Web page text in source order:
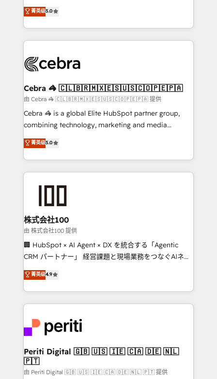
tailored apps, workflows, and configurations. We are
SOC 2 Type II and ISO 27001 certified, reinforcing
OneMetric that matters most: revenue.
processes into a seamless, high-performing revenue
engine. We combine RevOps strategy with deep
technical execution to help teams scale faster—with
cleaner data, smarter automation, and more
Implementation & Migration · Native & Custom
Reporting & Analytics · GTM Architecture · Sales &
Marketing Enablement If you’re ready to elevate
HubSpot from “just your CRM” to your growth
infrastructure—let’s talk.
菁英级5.0
Cebra 🦓 🇨🇱🇧🇷🇲🇽🇪🇸🇺🇸🇨🇴🇵🇪🇵🇦
由 Cebra 🦓 🇨🇱🇧🇷🇲🇽🇪🇸🇺🇸🇨🇴🇵🇪🇵🇦 提供
Cebra 🦓 is a global Elite HubSpot partner group,
combining technology, marketing and media
expertise across Latin America and Southern
Europe, with teams across 7 countries. Born in Chile,
we combine local insight with international reach to
help businesses grow through technology, creativity,
end solutions that integrate CRM, AI automation,
inbound and loop marketing, content, and digital
creativity. Our multicultural team works in Spanish,
Portuguese, and English to design scalable strategies
that drive measurable growth. 🌎 Highlights: • 10+
Platform Migration Excellence. • Top 3 Partner of the
Year LATAM 2022, 2023, 2024, 2025. • Partner of the
business with HubSpot? Let Cebra’s experts help
you grow faster, smarter, and with impact.
菁英级5.0
株式会社100
由 株式会社100 提供
🏢 HubSpot × AI Agent × DX を統合する「Agentic
CRM パートナー」 経営課題と現場業務をつなぐAIネイ
ティブ・エージェンシーとして、HubSpot Eliteの実装
力で顧客フロント業務を再設計します。 💡 100inc は何
をする会社か？ HubSpotを共通基盤に、AIエージェン
トを組み込んだ顧客フロント業務（マーケティング・営
ィブ・エージェンシーです。事業部・グループ会社・部
門が分立する組織で、データと業務プロセスのサイロ化
を、CRMを軸とした全社共通基盤に再構築します。意
思決定者・PMO・現場担当者に並走します。 1️⃣
HubSpot導入・活用支援 顧客データの一元化から、
菁英级4.9
Periti Digital 🇬🇧 🇺🇸 🇮🇪 🇨🇦 🇩🇪 🇳🇱
🇵🇹
由 Periti Digital 🇬🇧 🇺🇸 🇮🇪 🇨🇦 🇩🇪 🇳🇱 🇵🇹 提供